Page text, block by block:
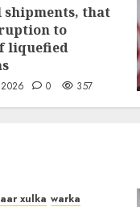
shipments, that
to
liquefied
0 357
xulka warka